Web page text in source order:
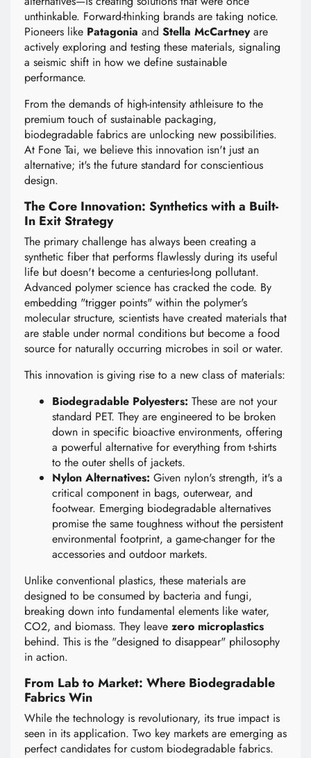
unthinkable. Forward-thinking brands are taking notice.
Pioneers like Patagonia and Stella McCartneyare
actively exploring and testing these materials, signaling
a seismic shift in how we define sustainable
performance.
From the demands of high-intensity athleisure to the
premium touch of sustainable packaging,
biodegradable fabrics are unlocking new possibilities.
At Fone Tai, we believe this innovation isn't just an
alternative; it's the future standard for conscientious
design.
The Core Innovation: Synthetics with a Built-
In Exit Strategy
The primary challenge has always been creating a
synthetic fiber that performs flawlessly during its useful
life but doesn't become a centuries-long pollutant.
Advanced polymer science has cracked the code. By
embedding "trigger points" within the polymer's
molecular structure, scientists have created materials that
are stable under normal conditions but become a food
source for naturally occurring microbes in soil or water.
This innovation is giving rise to a new class of materials:
Biodegradable Polyesters: These are not your
standard PET. They are engineered to be broken
down in specific bioactive environments, offering
a powerful alternative for everything from t-shirts
to the outer shells of jackets.
Nylon Alternatives: Given nylon's strength, it's a
critical component in bags, outerwear, and
footwear. Emerging biodegradable alternatives
promise the same toughness without the persistent
environmental footprint, a game-changer for the
accessories and outdoor markets.
Unlike conventional plastics, these materials are
designed to be consumed by bacteria and fungi,
breaking down into fundamental elements like water,
CO2, and biomass. They leave zero microplastics
behind. This is the "designed to disappear" philosophy
in action.
From Lab to Market: Where Biodegradable
Fabrics Win
While the technology is revolutionary, its true impact is
seen in its application. Two key markets are emerging as
perfect candidates for custom biodegradable fabrics.